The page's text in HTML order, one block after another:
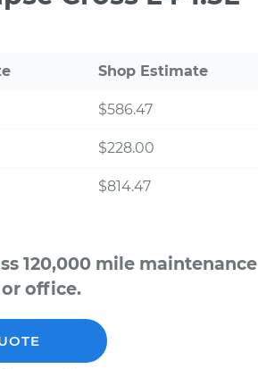
Shop Estimate
$586.47
$228.00
$814.47
120,000 mile maintenance
office.